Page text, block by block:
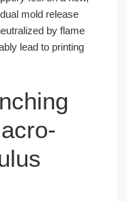
mold release
by flame
lead to printing